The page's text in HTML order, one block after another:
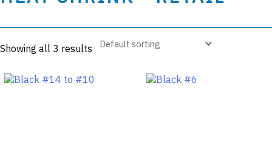
Showing all 3 results